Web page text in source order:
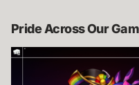
Pride Across Our